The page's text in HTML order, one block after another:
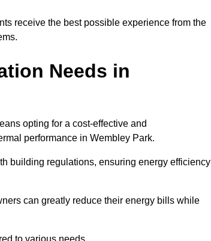
receive the best possible experience from the
Needs in
opting for a cost-effective and
performance in Wembley Park.
building regulations, ensuring energy efficiency
can greatly reduce their energy bills while